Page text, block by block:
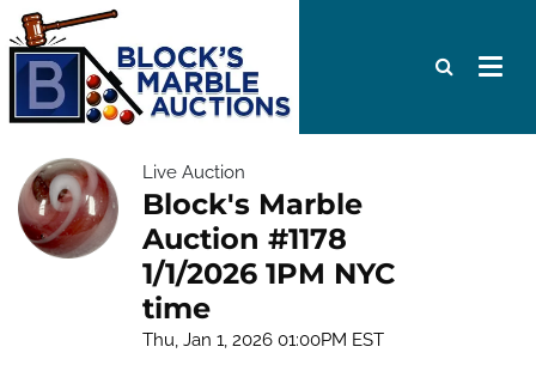
Live Auction
Block's Marble
Auction #1178
1/1/2026 1PM NYC
time
Thu, Jan 1, 2026 01:00PM EST